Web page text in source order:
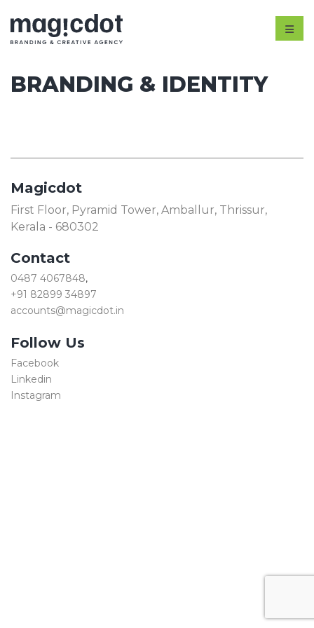
BRANDING & IDENTITY
Magicdot
First Floor, Pyramid Tower, Amballur, Thrissur,
Kerala - 680302
Contact
0487 4067848,
+91 82899 34897
accounts@magicdot.in
Follow Us
Facebook
Linkedin
Instagram